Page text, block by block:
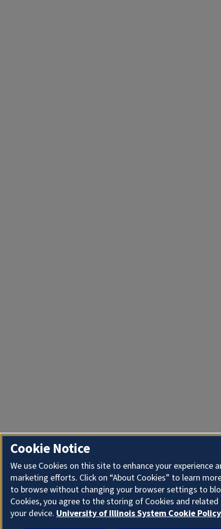
Cookie Notice
We use Cookies on this site to enhance your experience
marketing efforts. Click on “About Cookies” to learn
to browse without changing your browser settings to
Cookies, you agree to the storing of Cookies and
your device. University of Illinois System Cookie